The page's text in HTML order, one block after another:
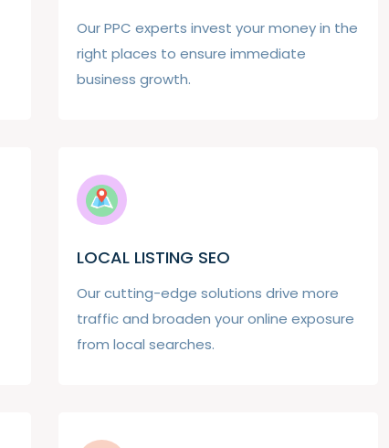
Our PPC experts invest your money in the
right places to ensure immediate
business growth.
LOCAL LISTING SEO
Our cutting-edge solutions drive more
traffic and broaden your online exposure
from local searches.